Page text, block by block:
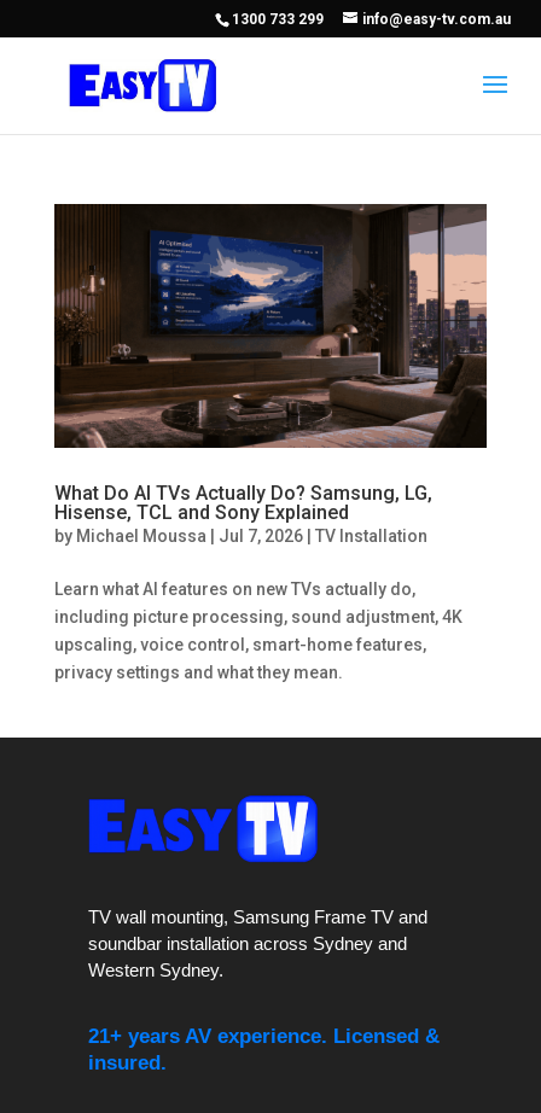
1300 733 299 info@easy-tv.com.au
What Do AI TVs Actually Do? Samsung, LG,
Hisense, TCL and Sony Explained
by Michael Moussa | Jul 7, 2026| TV Installation
Learn what AI features on new TVs actually do,
including picture processing, sound adjustment, 4K
upscaling, voice control, smart-home features,
privacy settings and what they mean.
TV wall mounting, Samsung Frame TV and
soundbar installation across Sydney and
Western Sydney.
21+ years AV experience. Licensed &
insured.